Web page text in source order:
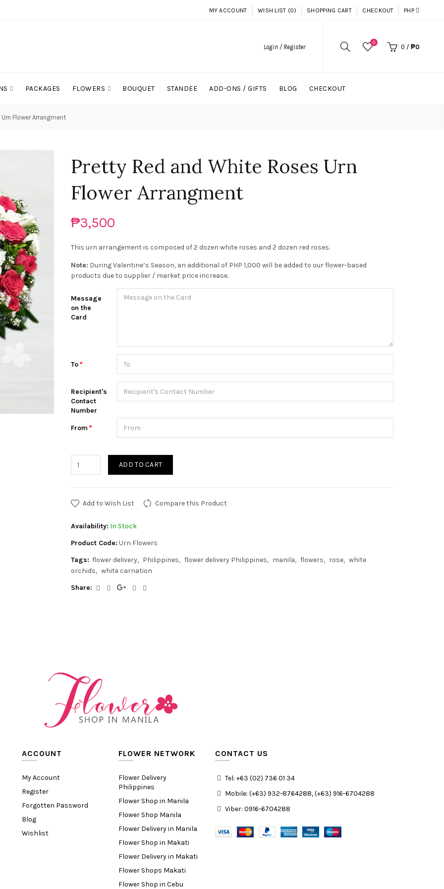
MY ACCOUNT WISH LIST (0) SHOPPING CART CHECKOUT PHP
Login / Register
0
0 / ₱0
PACKAGES FLOWERS BOUQUET STANDEE ADD-ONS / GIFTS BLOG CHECKOUT
Flower Arrangment
Pretty Red and White Roses Urn
Flower Arrangment
₱3,500
This urn arrangement is composed of 2 dozen white roses and 2 dozen red roses.
Note: During Valentine’s Season, an additional of PHP 1,000 will be added to our flower-based
products due to supplier / market price increase.
Message
on the
Card
To
Recipient's
Contact
Number
From
ADD TO CART
Add to Wish List Compare this Product
Availability: In Stock
Product Code: Urn Flowers
Tags: flower delivery Philippines flower delivery Philippines manila flowers rose
white
orchids
white carnation
Share:
ACCOUNT
My Account
Register
Forgotten Password
Blog
Wishlist
FLOWER NETWORK
Flower Delivery
Philippines
Flower Shop in Manila
Flower Shop Manila
Flower Delivery in Manila
Flower Shop in Makati
Flower Delivery in Makati
Flower Shops Makati
Flower Shop in Cebu
CONTACT US
Tel: +63 (02) 736 01 34
Mobile: (+63) 932-8764288, (+63) 916-6704288
Viber: 0916-6704288